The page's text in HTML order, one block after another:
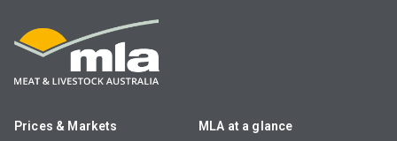
Prices & Markets MLA at a glance